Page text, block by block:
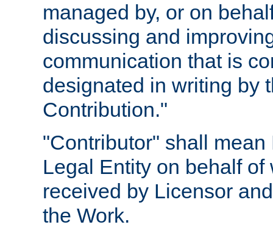
managed by, or on
discussing and
communication that is
designated in writing by
Contribution."
"Contributor" shall
Legal Entity on behalf
received by Licensor
the Work.